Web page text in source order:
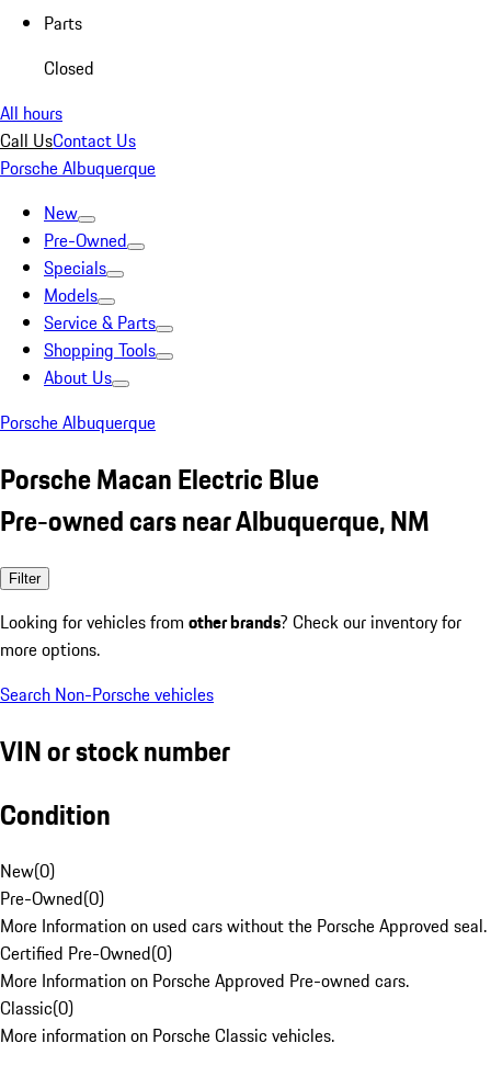
Parts
Closed
All hours
Call UsContact Us
Porsche Albuquerque
New
Pre-Owned
Specials
Models
Service & Parts
Shopping Tools
About Us
Porsche Albuquerque
Porsche Macan Electric Blue
Pre-owned cars near Albuquerque, NM
Filter
Looking for vehicles from other brands? Check our inventory for
more options.
Search Non-Porsche vehicles
VIN or stock number
Condition
New(0)
Pre-Owned(0)
More Information on used cars without the Porsche Approved seal.
Certified Pre-Owned(0)
More Information on Porsche Approved Pre-owned cars.
Classic(0)
More information on Porsche Classic vehicles.